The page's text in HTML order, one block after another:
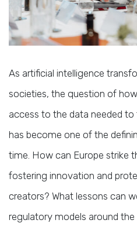
As artificial intelligence
societies, the question of
access to the data needed
has become one of the
time. How can Europe strike
fostering innovation and
creators? What lessons can
regulatory models around the